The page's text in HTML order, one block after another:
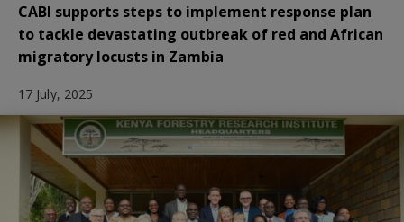
CABI supports steps to implement response plan
to tackle devastating outbreak of red and African
migratory locusts in Zambia
17 July, 2025